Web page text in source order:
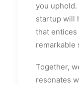
you
startup will
that
remarkable
Together,
resonates